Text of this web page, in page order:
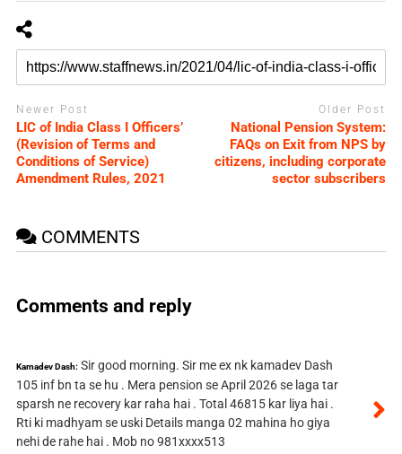
Newer Post
LIC of India Class I Officers’
(Revision of Terms and
Conditions of Service)
Amendment Rules, 2021
Older Post
National Pension System:
FAQs on Exit from NPS by
citizens, including corporate
sector subscribers
COMMENTS
Comments and reply
Kamadev Dash: Sir good morning. Sir me ex nk kamadev Dash
105 inf bn ta se hu . Mera pension se April 2026 se laga tar
sparsh ne recovery kar raha hai . Total 46815 kar liya hai .
Rti ki madhyam se uski Details manga 02 mahina ho giya
nehi de rahe hai . Mob no 981xxxx513